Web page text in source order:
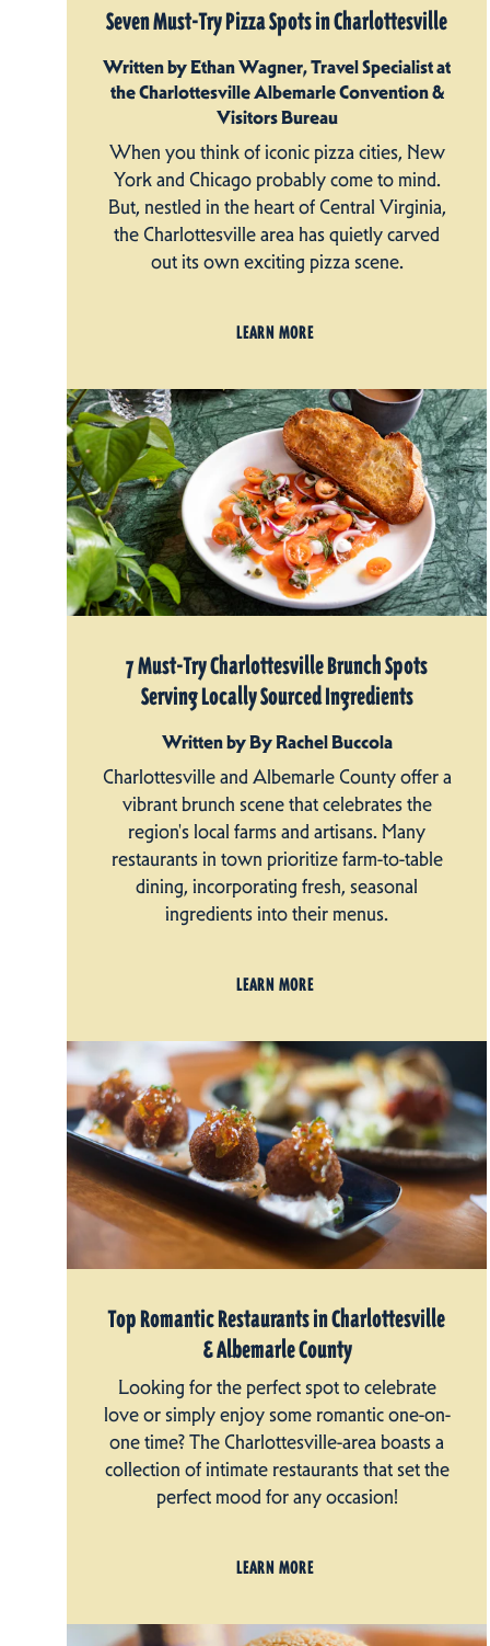
Seven Must-Try Pizza Spots in Charlottesville
Written by Ethan Wagner, Travel Specialist at
the Charlottesville Albemarle Convention &
Visitors Bureau
When you think of iconic pizza cities, New
York and Chicago probably come to mind.
But, nestled in the heart of Central Virginia,
the Charlottesville area has quietly carved
out its own exciting pizza scene.
LEARN MORE
7 Must-Try Charlottesville Brunch Spots
Serving Locally Sourced Ingredients
Written by By Rachel Buccola
Charlottesville and Albemarle County offer a
vibrant brunch scene that celebrates the
region's local farms and artisans. Many
restaurants in town prioritize farm-to-table
dining, incorporating fresh, seasonal
ingredients into their menus.
LEARN MORE
Top Romantic Restaurants in Charlottesville
& Albemarle County
Looking for the perfect spot to celebrate
love or simply enjoy some romantic one-on-
one time? The Charlottesville-area boasts a
collection of intimate restaurants that set the
perfect mood for any occasion!
LEARN MORE